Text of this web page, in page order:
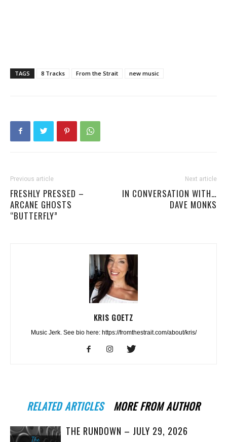
TAGS 8 Tracks From the Strait new music
Previous article
FRESHLY PRESSED –
ARCANE GHOSTS
“BUTTERFLY”
Next article
IN CONVERSATION WITH…
DAVE MONKS
KRIS GOETZ
Music Jerk. See bio here: https://fromthestrait.com/about/kris/
RELATED ARTICLES MORE FROM AUTHOR
THE RUNDOWN – JULY 29, 2026